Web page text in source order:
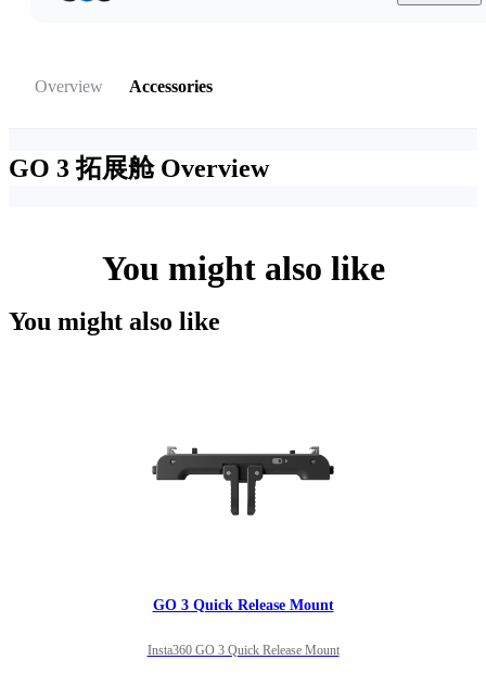
Overview Accessories
GO 3 拓展舱 Overview
You might also like
You might also like
GO 3 Quick Release Mount
Insta360 GO 3 Quick Release Mount